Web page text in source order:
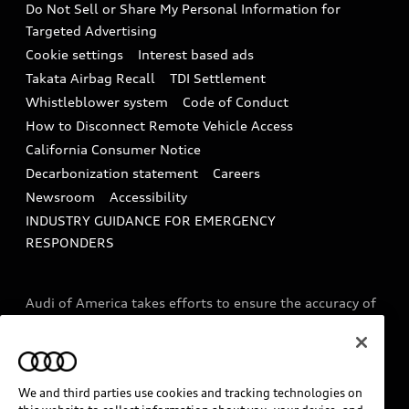
In-Use Verification Program
Audi Care Maintenance Programs
Collision
Tech tutorial videos
Driver Assistance
Do Not Sell or Share My Personal Information for
Targeted Advertising
Cookie settings
Interest based ads
Takata Airbag Recall
TDI Settlement
Whistleblower system
Code of Conduct
How to Disconnect Remote Vehicle Access
California Consumer Notice
Decarbonization statement
Careers
Newsroom
Accessibility
INDUSTRY GUIDANCE FOR EMERGENCY
RESPONDERS
Audi of America takes efforts to ensure the accuracy of
Models are shown for illustration purposes only and
may include features that are not available on the US
model. As errors may occur or availability may change,
We and third parties use cookies and tracking technologies on